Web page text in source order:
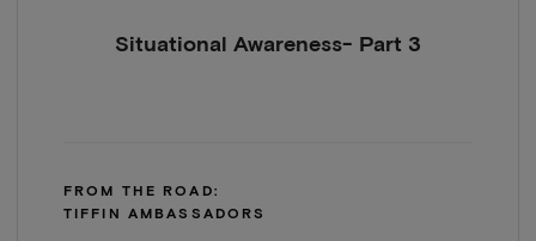
Situational Awareness- Part 3
FROM THE ROAD:
TIFFIN AMBASSADORS